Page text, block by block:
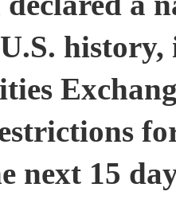
history,
next 15